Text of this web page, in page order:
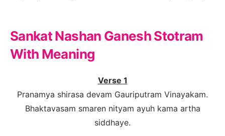
Sankat Nashan Ganesh Stotram
With Meaning
Verse 1
Pranamya shirasa devam Gauriputram Vinayakam.
Bhaktavasam smaren nityam ayuh kama artha
siddhaye.